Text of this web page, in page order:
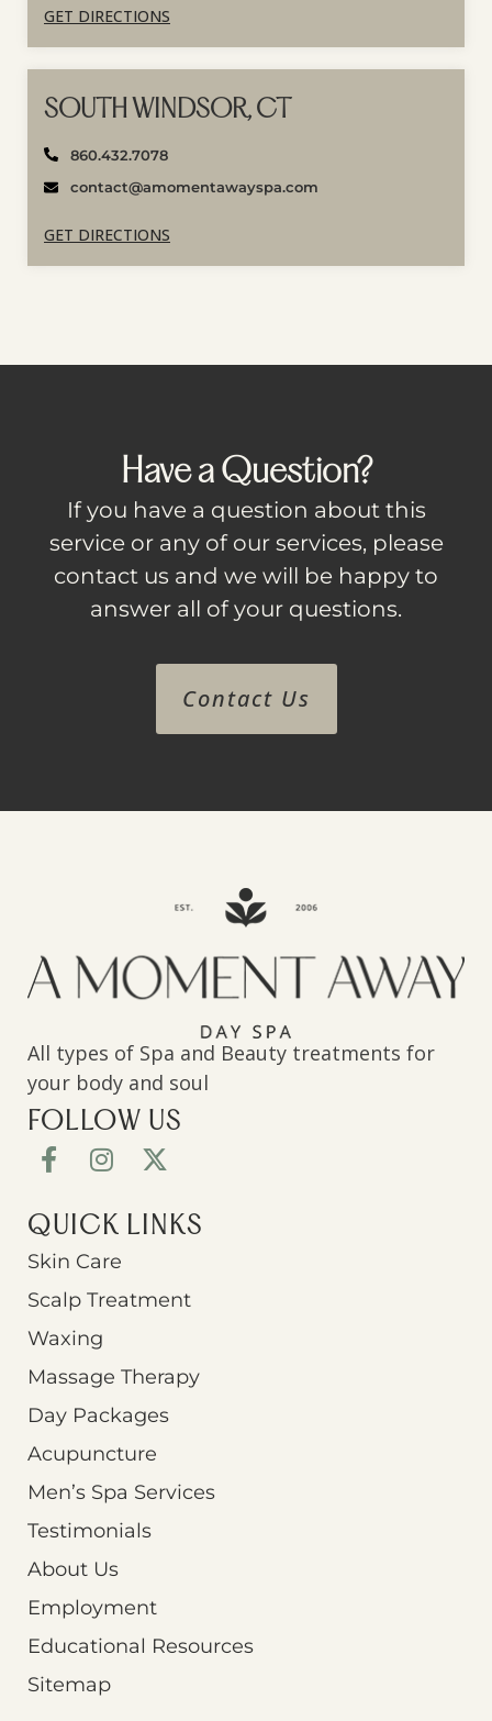
GET DIRECTIONS
SOUTH WINDSOR, CT
860.432.7078
contact@amomentawayspa.com
GET DIRECTIONS
Have a Question?
If you have a question about this
service or any of our services, please
contact us and we will be happy to
answer all of your questions.
Contact Us
All types of Spa and Beauty treatments for
your body and soul
FOLLOW US
QUICK LINKS
Skin Care
Scalp Treatment
Waxing
Massage Therapy
Day Packages
Acupuncture
Men’s Spa Services
Testimonials
About Us
Employment
Educational Resources
Sitemap